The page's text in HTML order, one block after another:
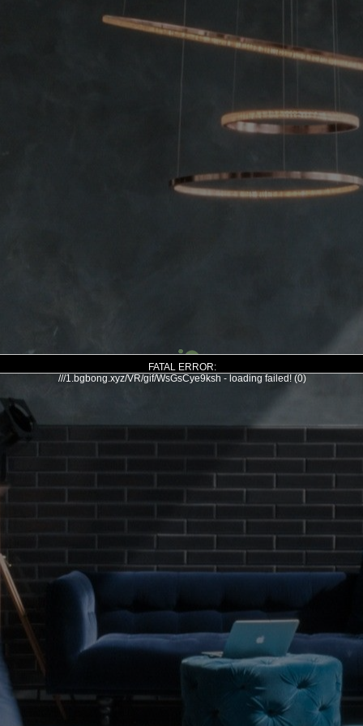
FATAL ERROR:
///1.bgbong.xyz/VR/gif/WsGsCye9ksh - loading failed! (0)